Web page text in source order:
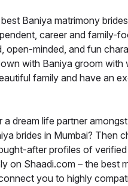
Baniya matrimony
career and family-
open-minded, and fun
with Baniya groom with
family and have an
a dream life partner
brides in Mumbai? Then
after profiles of verified
on Shaadi.com – the best
you to highly